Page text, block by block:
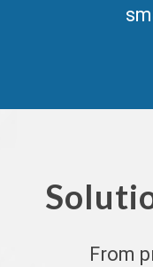
From